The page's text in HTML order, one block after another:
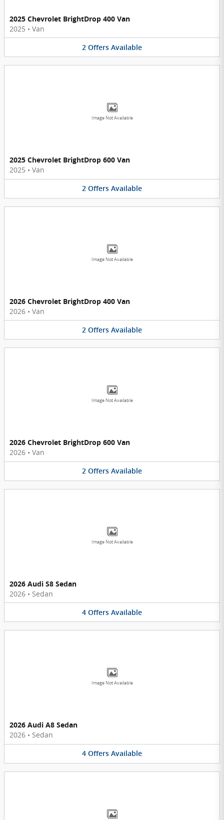
2025 Chevrolet BrightDrop 400 Van
2025 • Van
2 Offers Available
Image Not Available
2025 Chevrolet BrightDrop 600 Van
2025 • Van
2 Offers Available
Image Not Available
2026 Chevrolet BrightDrop 400 Van
2026 • Van
2 Offers Available
Image Not Available
2026 Chevrolet BrightDrop 600 Van
2026 • Van
2 Offers Available
Image Not Available
2026 Audi S8 Sedan
2026 • Sedan
4 Offers Available
Image Not Available
2026 Audi A8 Sedan
2026 • Sedan
4 Offers Available